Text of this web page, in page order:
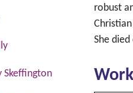
robust
She
Skeffington